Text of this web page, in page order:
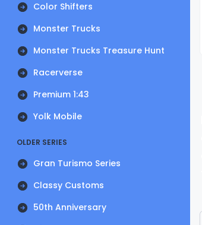
Color Shifters
Monster Trucks
Monster Trucks Treasure Hunt
Racerverse
Premium 1:43
Yolk Mobile
OLDER SERIES
Gran Turismo Series
Classy Customs
50th Anniversary